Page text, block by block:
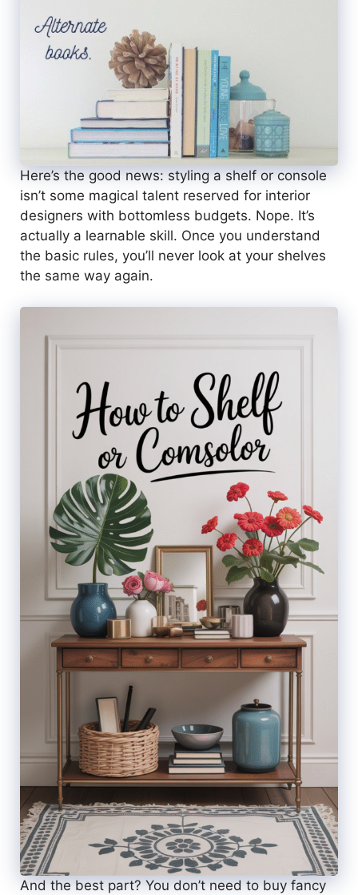
Here’s the good news: styling a shelf or console
isn’t some magical talent reserved for interior
designers with bottomless budgets. Nope. It’s
actually a learnable skill. Once you understand
the basic rules, you’ll never look at your shelves
the same way again.
And the best part? You don’t need to buy fancy